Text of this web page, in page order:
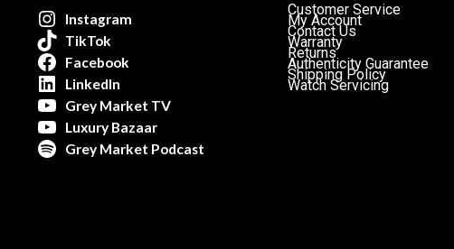
Instagram
TikTok
Facebook
LinkedIn
Grey Market TV
Luxury Bazaar
Grey Market Podcast
Customer Service
My Account
Contact Us
Warranty
Returns
Authenticity Guarantee
Shipping Policy
Watch Servicing